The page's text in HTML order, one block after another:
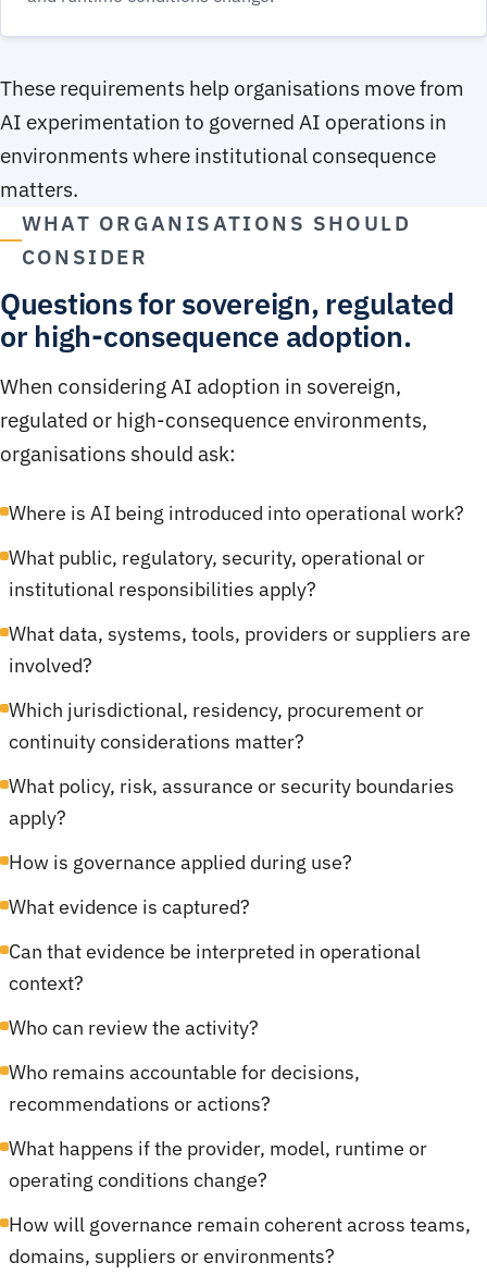
These requirements help organisations move from
AI experimentation to governed AI operations in
environments where institutional consequence
matters.
WHAT ORGANISATIONS SHOULD
CONSIDER
Questions for sovereign, regulated
or high-consequence adoption.
When considering AI adoption in sovereign,
regulated or high-consequence environments,
organisations should ask:
Where is AI being introduced into operational work?
What public, regulatory, security, operational or
institutional responsibilities apply?
What data, systems, tools, providers or suppliers are
involved?
Which jurisdictional, residency, procurement or
continuity considerations matter?
What policy, risk, assurance or security boundaries
apply?
How is governance applied during use?
What evidence is captured?
Can that evidence be interpreted in operational
context?
Who can review the activity?
Who remains accountable for decisions,
recommendations or actions?
What happens if the provider, model, runtime or
operating conditions change?
How will governance remain coherent across teams,
domains, suppliers or environments?